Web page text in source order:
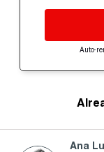
Auto-
Ana